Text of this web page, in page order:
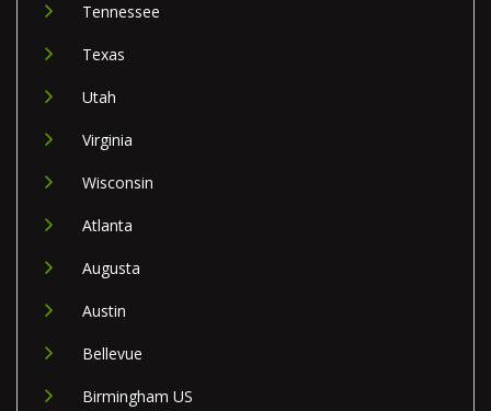
Tennessee
Texas
Utah
Virginia
Wisconsin
Atlanta
Augusta
Austin
Bellevue
Birmingham US